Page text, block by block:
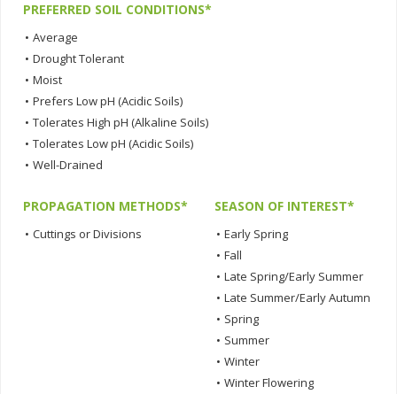
PREFERRED SOIL CONDITIONS*
• Average
• Drought Tolerant
• Moist
• Prefers Low pH (Acidic Soils)
• Tolerates High pH (Alkaline Soils)
• Tolerates Low pH (Acidic Soils)
• Well-Drained
PROPAGATION METHODS*
• Cuttings or Divisions
SEASON OF INTEREST*
• Early Spring
• Fall
• Late Spring/Early Summer
• Late Summer/Early Autumn
• Spring
• Summer
• Winter
• Winter Flowering